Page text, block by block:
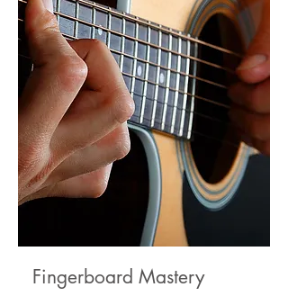
Fingerboard Mastery